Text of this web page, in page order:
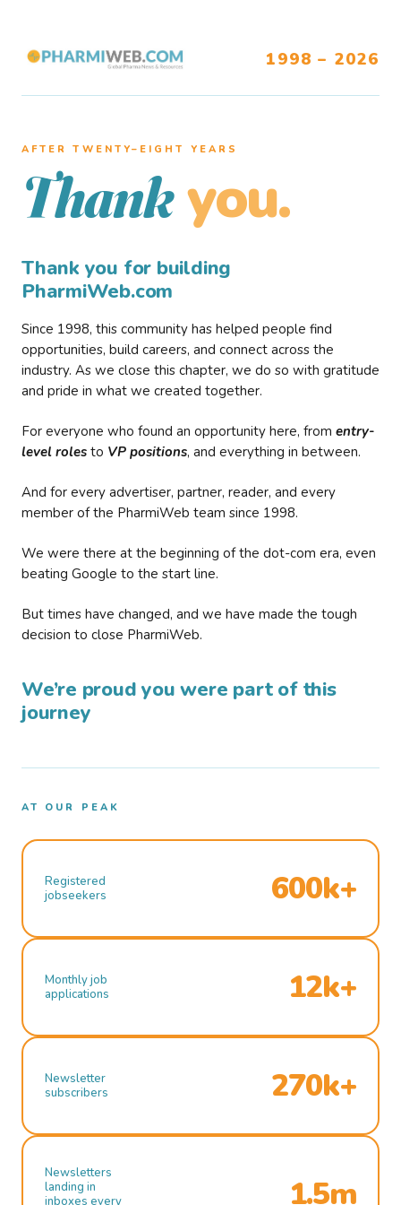
1998 – 2026
AFTER TWENTY–EIGHT YEARS
Thank you.
Thank you for building
PharmiWeb.com
Since 1998, this community has helped people find
opportunities, build careers, and connect across the
industry. As we close this chapter, we do so with gratitude
and pride in what we created together.
For everyone who found an opportunity here, from entry-
level roles to VP positions, and everything in between.
And for every advertiser, partner, reader, and every
member of the PharmiWeb team since 1998.
We were there at the beginning of the dot-com era, even
beating Google to the start line.
But times have changed, and we have made the tough
decision to close PharmiWeb.
We’re proud you were part of this
journey
AT OUR PEAK
Registered
jobseekers
600k+
Monthly job
applications
12k+
Newsletter
subscribers
270k+
Newsletters
landing in
inboxes every
1.5m